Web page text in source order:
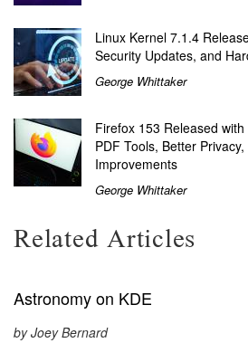
Linux Kernel 7.1.4
Security Updates, and
George Whittaker
Firefox 153 Released
PDF Tools, Better
Improvements
George Whittaker
Related Articles
Astronomy on KDE
by Joey Bernard